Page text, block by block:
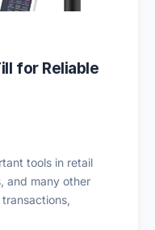
for Reliable
tools in retail
and many other